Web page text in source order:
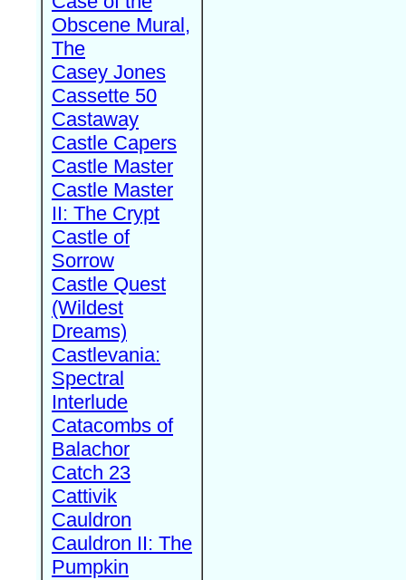
Obscene Mural,
The
Casey Jones
Cassette 50
Castaway
Castle Capers
Castle Master
Castle Master
II: The Crypt
Castle of
Sorrow
Castle Quest
(Wildest
Dreams)
Castlevania:
Spectral
Interlude
Catacombs of
Balachor
Catch 23
Cattivik
Cauldron
Cauldron II: The
Pumpkin